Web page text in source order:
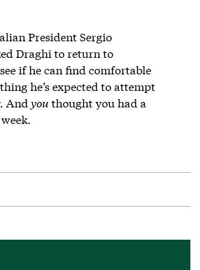
President Sergio
Draghi to return to
if he can find comfortable
he’s expected to attempt
And you thought you had a